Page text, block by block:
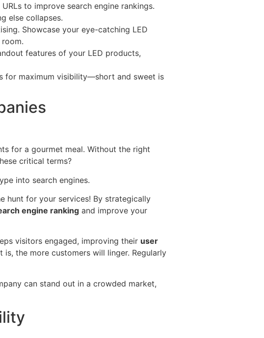
to improve search engine rankings.
else collapses.
Showcase your eye-catching LED
features of your LED products,
for maximum visibility—short and sweet is
for a gourmet meal. Without the right
critical terms?
into search engines.
hunt for your services! By strategically
engine ranking and improve your
visitors engaged, improving their user
the more customers will linger. Regularly
can stand out in a crowded market,